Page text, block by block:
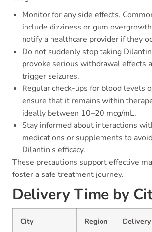
Monitor for any side effects.
include dizziness or gum
notify a healthcare provider if they
Do not suddenly stop taking
provoke serious withdrawal effects
trigger seizures.
Regular check-ups for blood levels
ensure that it remains within
ideally between 10–20 mcg/mL.
Stay informed about interactions
medications or supplements to
Dilantin's efficacy.
These precautions support effective
foster a safe treatment journey.
Delivery Time by
City Region